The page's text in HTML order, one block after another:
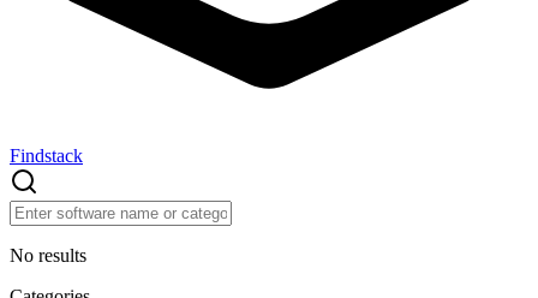
Findstack
No results